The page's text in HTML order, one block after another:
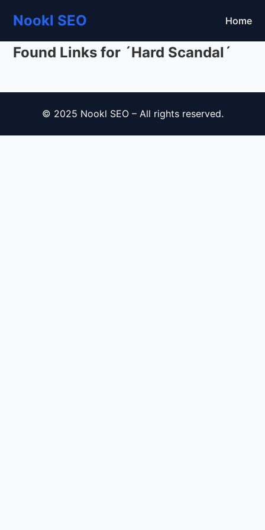
Nookl SEO Home
Found Links for ´Hard Scandal´
© 2025 Nookl SEO – All rights reserved.